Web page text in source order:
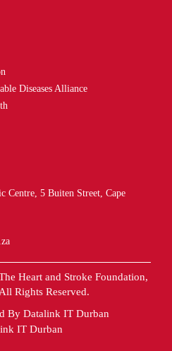
Diseases Alliance
Centre, 5 Buiten Street, Cape
Heart and Stroke Foundation,
Rights Reserved.
By Datalink IT Durban